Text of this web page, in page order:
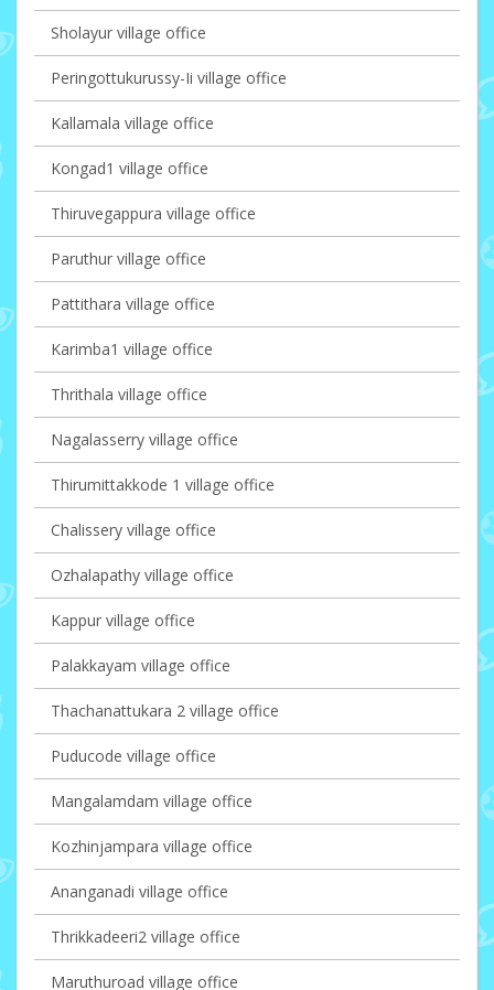
Sholayur village office
Peringottukurussy-Ii village office
Kallamala village office
Kongad1 village office
Thiruvegappura village office
Paruthur village office
Pattithara village office
Karimba1 village office
Thrithala village office
Nagalasserry village office
Thirumittakkode 1 village office
Chalissery village office
Ozhalapathy village office
Kappur village office
Palakkayam village office
Thachanattukara 2 village office
Puducode village office
Mangalamdam village office
Kozhinjampara village office
Ananganadi village office
Thrikkadeeri2 village office
Maruthuroad village office